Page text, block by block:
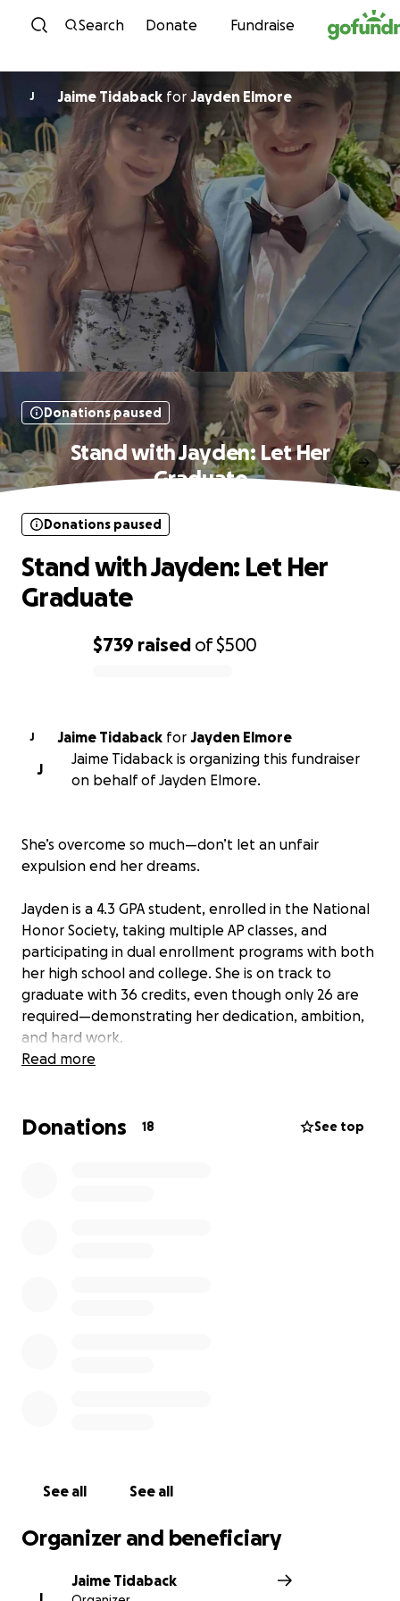
Skip to content
Search Donate Fundraise
J Jaime Tidaback for Jayden Elmore
Donations paused
Stand with Jayden: Let Her
Graduate
$739 raised of$500
Donations paused
Stand with Jayden: Let Her
Graduate
J Jaime Tidaback for Jayden Elmore
J
Jaime Tidaback is organizing this fundraiser
on behalf of Jayden Elmore.
She’s overcome so much—don’t let an unfair
expulsion end her dreams.
Jayden is a 4.3 GPA student, enrolled in the National
Honor Society, taking multiple AP classes, and
participating in dual enrollment programs with both
her high school and college. She is on track to
graduate with 36 credits, even though only 26 are
required—demonstrating her dedication, ambition,
and hard work.
after school while preparing for college. On top of
threaten college admissions, and put her life goals
She’s appealing with the help of a lawyer, but legal
costs are more than she can afford.
Read more
Donations 18 See top
See all See all
Organizer and beneficiary
Jaime Tidaback